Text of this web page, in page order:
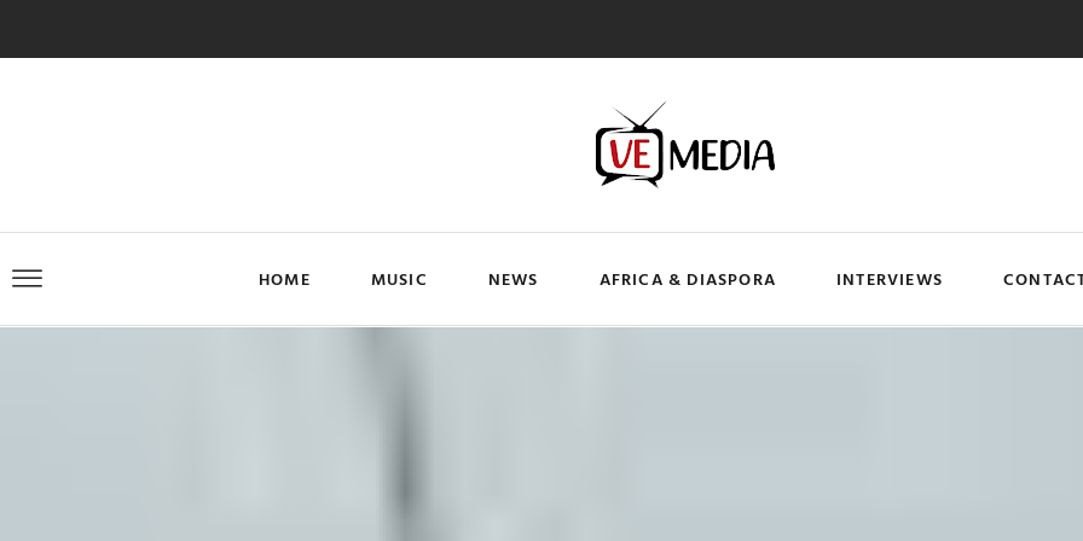
HOME MUSIC NEWS AFRICA & DIASPORA INTERVIEWS